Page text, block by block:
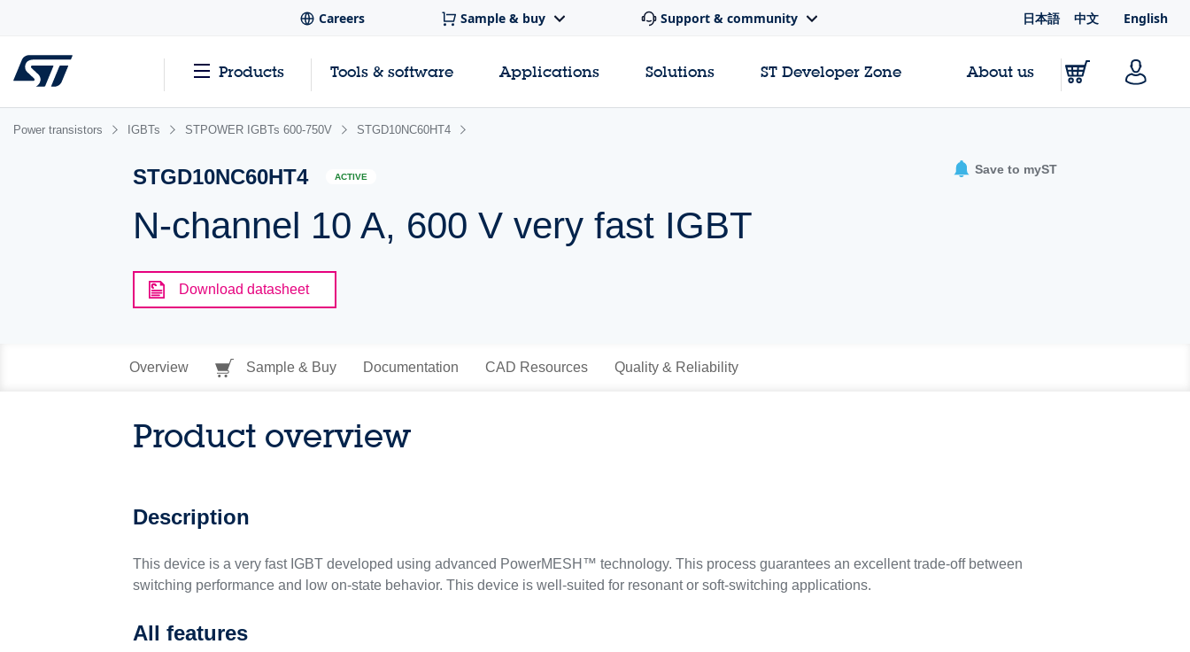
Careers Sample & buy Support & community 日本語 中文 English
Products Tools & software Applications Solutions ST Developer Zone About us
Power transistors IGBTs STPOWER IGBTs 600-750V STGD10NC60HT4
STGD10NC60HT4 ACTIVE
N-channel 10 A, 600 V very fast IGBT
Save to myST
Download datasheet
Overview Sample & Buy Documentation CAD Resources Quality & Reliability
Product overview
Description
This device is a very fast IGBT developed using advanced PowerMESH™ technology. This process guarantees an excellent trade-off between
switching performance and low on-state behavior. This device is well-suited for resonant or soft-switching applications.
All features